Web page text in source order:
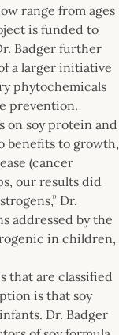
range from ages
is funded to
Badger further
a larger initiative
phytochemicals
prevention.
on soy protein and
benefits to growth,
(cancer
our results did
Dr.
addressed by the
in children,
that are classified
is that soy
Dr. Badger